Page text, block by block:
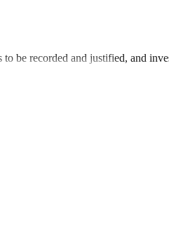
be recorded and justified, and